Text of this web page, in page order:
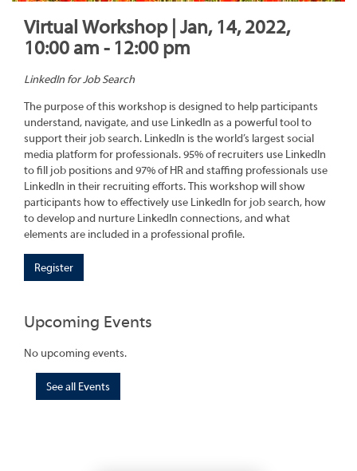
Virtual Workshop | Jan, 14, 2022,
10:00 am - 12:00 pm
LinkedIn for Job Search
The purpose of this workshop is designed to help participants
understand, navigate, and use LinkedIn as a powerful tool to
support their job search. LinkedIn is the world’s largest social
media platform for professionals. 95% of recruiters use LinkedIn
to fill job positions and 97% of HR and staffing professionals use
LinkedIn in their recruiting efforts. This workshop will show
participants how to effectively use LinkedIn for job search, how
to develop and nurture LinkedIn connections, and what
elements are included in a professional profile.
Register
Upcoming Events
No upcoming events.
See all Events